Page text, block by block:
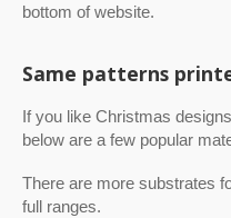
bottom of website.
Same patterns
If you like Christmas
below are a few popular
There are more substrates
full ranges.